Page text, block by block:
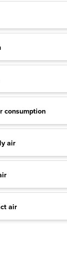
consumption
air
air